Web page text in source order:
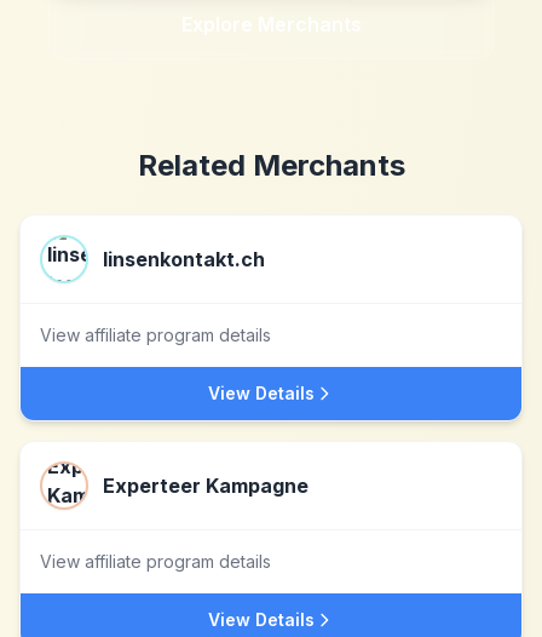
Explore Merchants
Related Merchants
linsenkontakt.ch
View affiliate program details
View Details
Experteer Kampagne
View affiliate program details
View Details